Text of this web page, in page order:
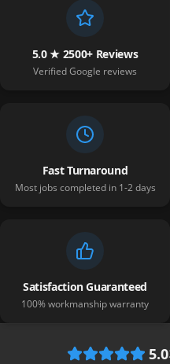
5.0 ★ 2500+ Reviews
Verified Google reviews
Fast Turnaround
Most jobs completed in 1-2 days
Satisfaction Guaranteed
100% workmanship warranty
5.0